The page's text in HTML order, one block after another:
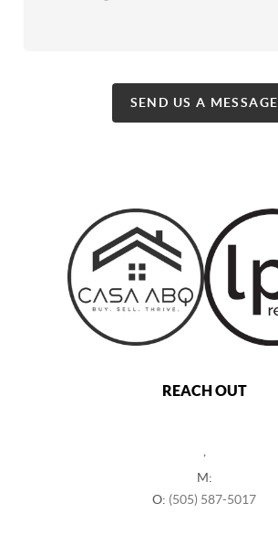
SEND US A MESSAGE
REACH OUT
M:
O: (505) 587-5017